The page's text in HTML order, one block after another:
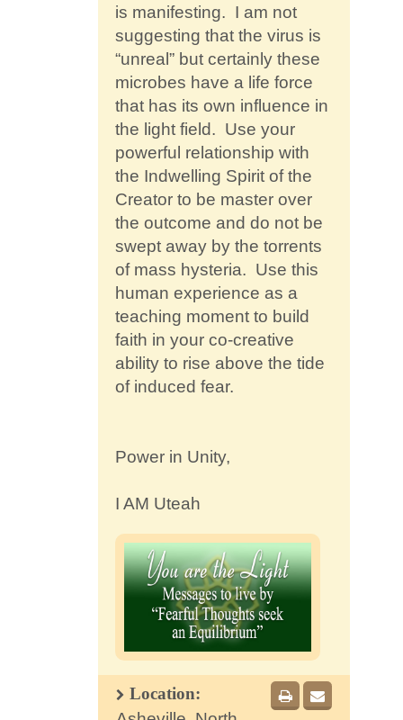
is manifesting. I am not
suggesting that the virus is
“unreal” but certainly these
microbes have a life force
that has its own influence in
the light field. Use your
powerful relationship with
the Indwelling Spirit of the
Creator to be master over
the outcome and do not be
swept away by the torrents
of mass hysteria. Use this
human experience as a
teaching moment to build
faith in your co-creative
ability to rise above the tide
of induced fear.
Power in Unity,
I AM Uteah
Location: